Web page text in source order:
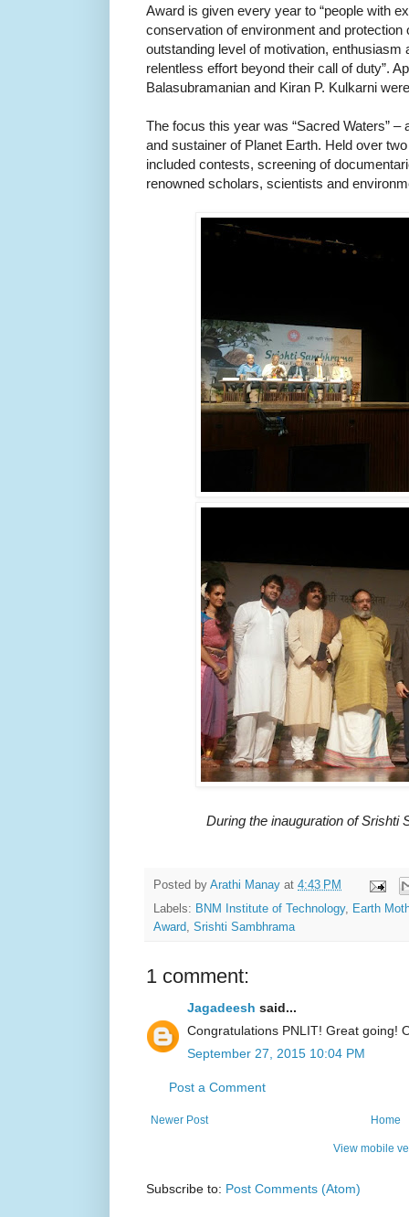
Award is given every year to “people with
conservation of environment and
outstanding level of motivation, enthusiasm
relentless effort beyond their call of duty”.
Balasubramanian and Kiran P. Kulkarni
The focus this year was “Sacred Waters”
and sustainer of Planet Earth. Held over
included contests, screening of
renowned scholars, scientists and
During the inauguration of Srishti
Posted by Arathi Manay at 4:43 PM
Labels: BNM Institute of Technology, Earth
Award, Srishti Sambhrama
1 comment:
Jagadeesh said...
Congratulations PNLIT! Great going!
September 27, 2015 10:04 PM
Post a Comment
Newer Post Home
View mobile
Subscribe to: Post Comments (Atom)